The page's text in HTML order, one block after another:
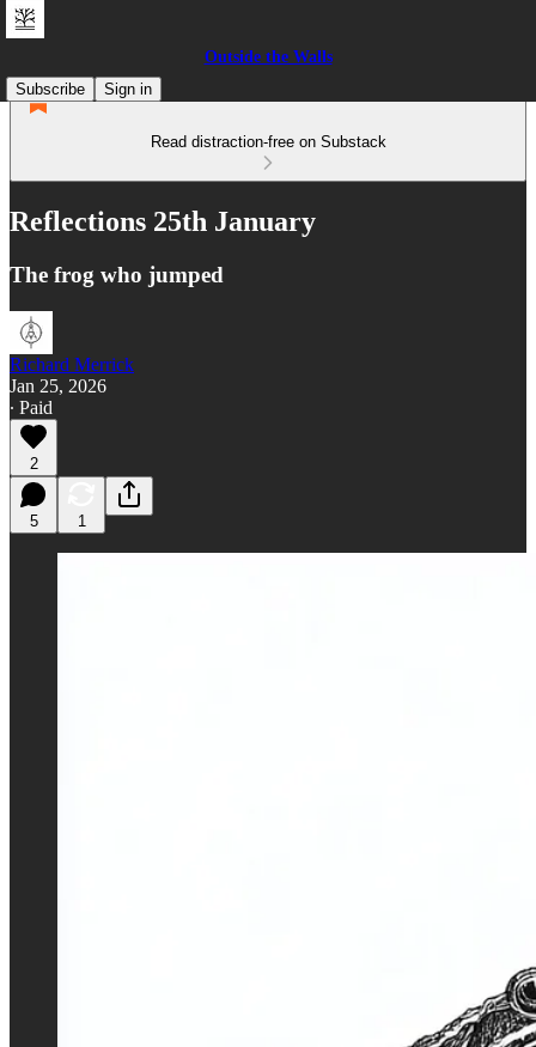
Outside the Walls
Subscribe
Sign in
Read distraction-free on Substack
Reflections 25th January
The frog who jumped
Richard Merrick
Jan 25, 2026
∙ Paid
2
5 1